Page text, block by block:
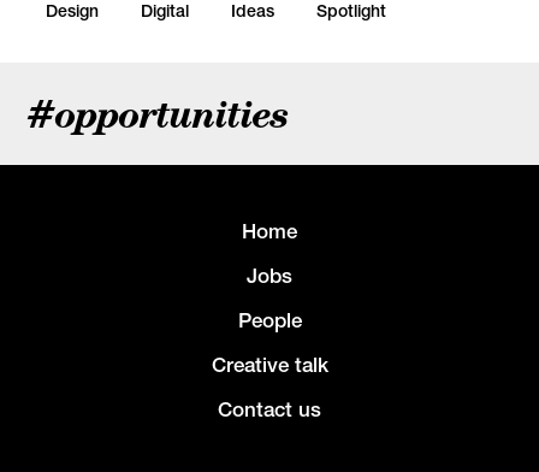
Design Digital Ideas Spotlight
#opportunities
Home
Jobs
People
Creative talk
Contact us